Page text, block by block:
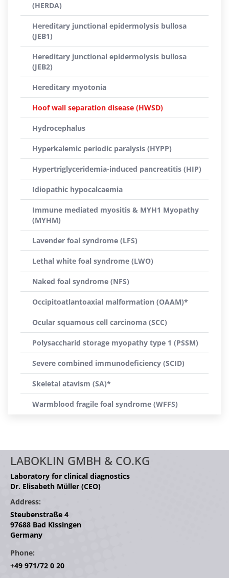
(HERDA)
Hereditary junctional epidermolysis bullosa
(JEB1)
Hereditary junctional epidermolysis bullosa
(JEB2)
Hereditary myotonia
Hoof wall separation disease (HWSD)
Hydrocephalus
Hyperkalemic periodic paralysis (HYPP)
Hypertriglyceridemia-induced pancreatitis (HIP)
Idiopathic hypocalcaemia
Immune mediated myositis & MYH1 Myopathy
(MYHM)
Lavender foal syndrome (LFS)
Lethal white foal syndrome (LWO)
Naked foal syndrome (NFS)
Occipitoatlantoaxial malformation (OAAM)*
Ocular squamous cell carcinoma (SCC)
Polysaccharid storage myopathy type 1 (PSSM)
Severe combined immunodeficiency (SCID)
Skeletal atavism (SA)*
Warmblood fragile foal syndrome (WFFS)
LABOKLIN GMBH & CO.KG
Laboratory for clinical diagnostics
Dr. Elisabeth Müller (CEO)
Address:
Steubenstraße 4
97688 Bad Kissingen
Germany
Phone:
+49 971/72 0 20